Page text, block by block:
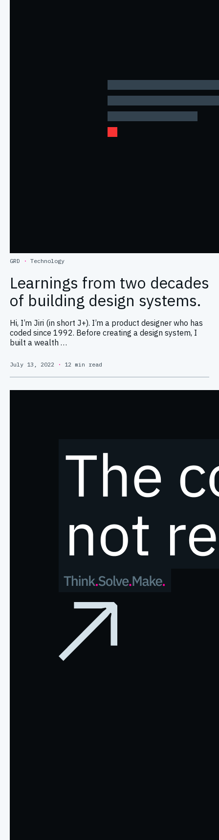
GRD · Technology
Learnings from two decades
of building design systems.
Hi, I’m Jiri (in short J+). I’m a product designer who has
coded since 1992. Before creating a design system, I
built a wealth …
July 13, 2022 · 12 min read